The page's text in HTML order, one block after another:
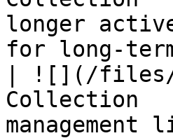
longer
for long-
| ![](/files/-
Collection